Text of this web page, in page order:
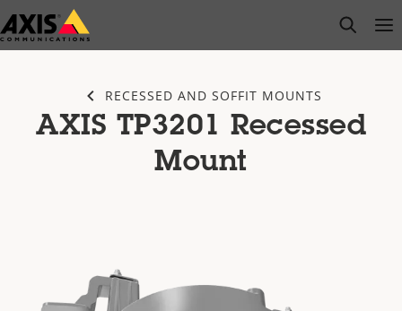
Skip
to
open
RECESSED AND SOFFIT MOUNTS
AXIS TP3201 Recessed
Mount